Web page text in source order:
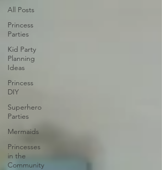
All Posts
Princess
Parties
Kid Party
Planning
Ideas
Princess
DIY
Superhero
Parties
Mermaids
Princesses
in the
Community